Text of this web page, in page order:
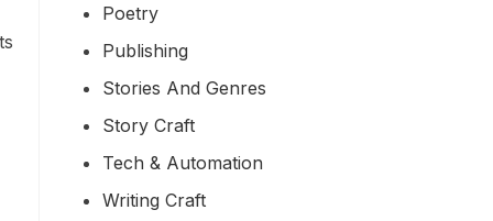
Poetry
Publishing
Stories And Genres
Story Craft
Tech & Automation
Writing Craft